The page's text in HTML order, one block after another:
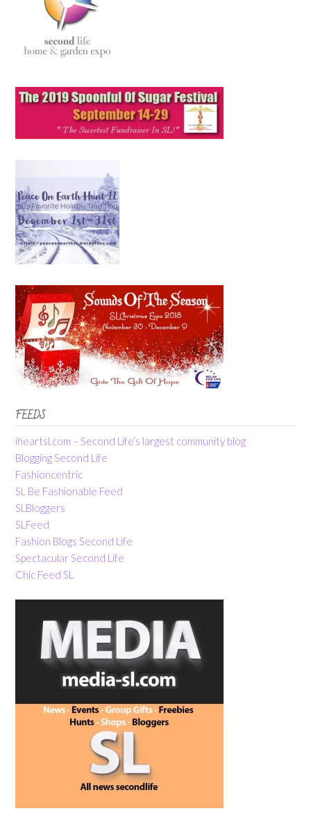
FEEDS
iheartsl.com – Second Life’s largest community blog
Blogging Second Life
Fashioncentric
SL Be Fashionable Feed
SLBloggers
SLFeed
Fashion Blogs Second Life
Spectacular Second Life
Chic Feed SL